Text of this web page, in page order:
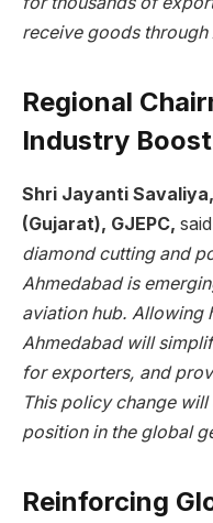
receive goods
Regional
Industry Boost
Shri Jayanti
(Gujarat), GJEPC,
diamond cutting and
Ahmedabad is
aviation hub. Allowing
Ahmedabad will
for exporters, and
This policy change will
position in the global
Reinforcing